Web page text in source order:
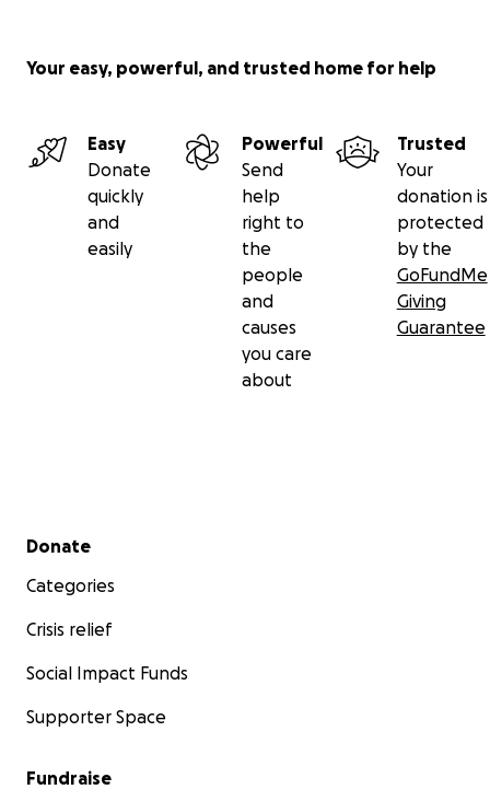
Your easy, powerful, and trusted home for help
Easy
Donate
quickly
and
easily
Powerful
Send
help
right to
the
people
and
causes
you care
about
Trusted
Your
donation is
protected
by the
GoFundMe
Giving
Guarantee
Secondary menu
Donate
Categories
Crisis relief
Social Impact Funds
Supporter Space
Fundraise